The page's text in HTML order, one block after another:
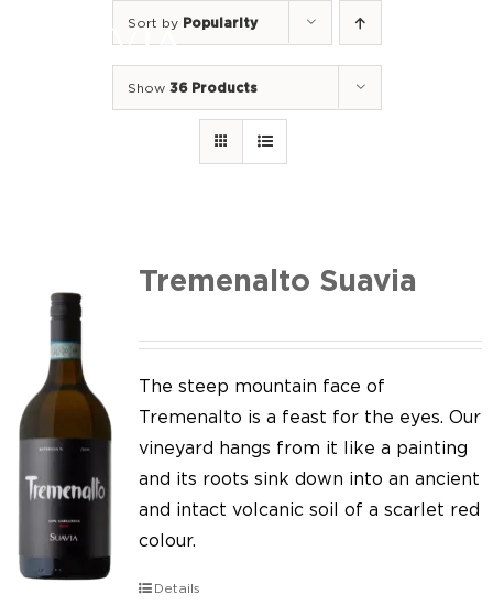
We of Suavia
Our work
Our vineyards
Screw Cap
Our news
Contact us
Sort by Popularity
Show 36 Products
Tremenalto Suavia
The steep mountain face of
Tremenalto is a feast for the eyes. Our
vineyard hangs from it like a painting
and its roots sink down into an ancient
and intact volcanic soil of a scarlet red
colour.
Details